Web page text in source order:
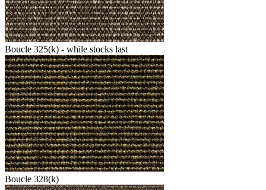
Boucle 325(k) - while stocks last
Boucle 328(k)